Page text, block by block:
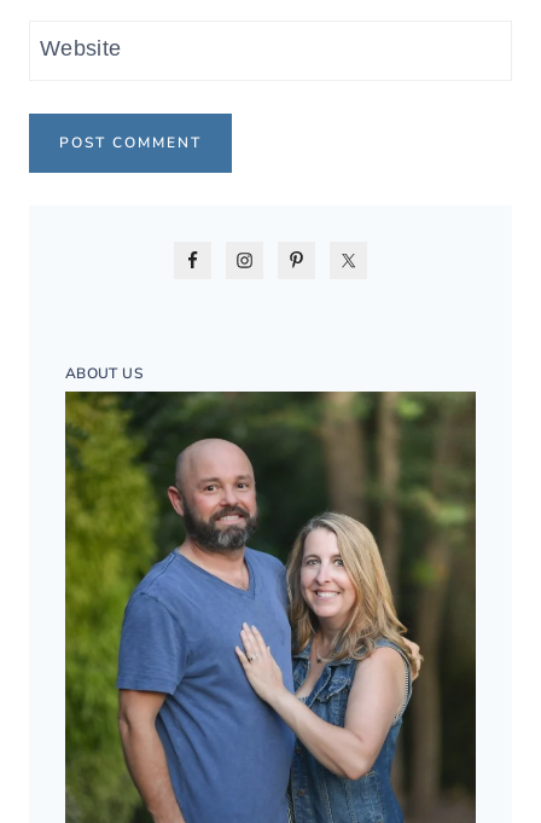
Website
ABOUT US